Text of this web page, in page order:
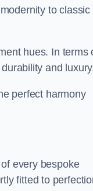
to classic
hues. In terms
and
perfect harmony
every bespoke
fitted to